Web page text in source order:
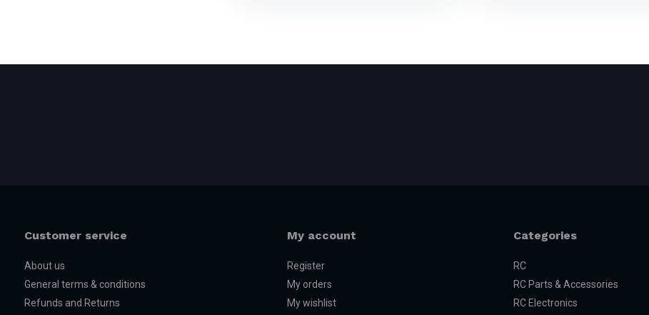
Customer service
About us
General terms & conditions
Refunds and Returns
My account
Register
My orders
My wishlist
Categories
RC
RC Parts & Accessories
RC Electronics